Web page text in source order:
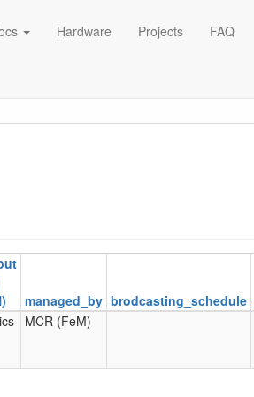
Hardware Projects FAQ
managed_by brodcasting_schedule
MCR (FeM)